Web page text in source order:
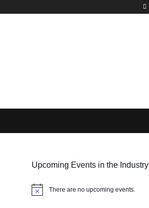
Upcoming Events in the Industry
Notice There are no upcoming events.